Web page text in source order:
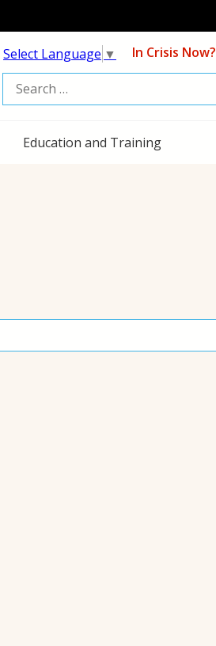
Select Language ▼ In Crisis Now?
Search
for:
Education and Training